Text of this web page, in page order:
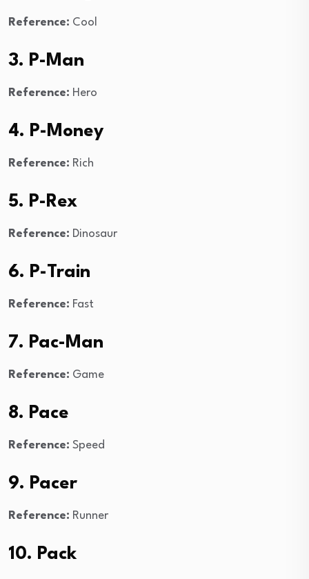
Reference: Cool
3. P-Man
Reference: Hero
4. P-Money
Reference: Rich
5. P-Rex
Reference: Dinosaur
6. P-Train
Reference: Fast
7. Pac-Man
Reference: Game
8. Pace
Reference: Speed
9. Pacer
Reference: Runner
10. Pack